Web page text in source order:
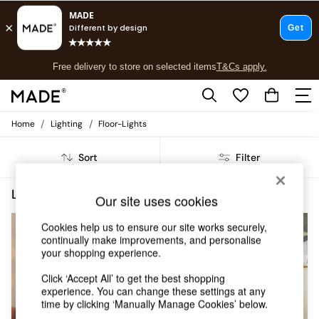
Free delivery to store on selected itemsT&Cs apply.
T&Cs apply.
Shop all
As Seen On Social
Accent Chairs
Harlequin x MADE Sofas
Made to Order Sofas
Ready Made Sofas
Beds
Bedside Tables
Chest of Drawers
Home / Lighting / Floor-Lights
Sort Filter
Lighting Floor Lights Ilaria (6)
Our site uses cookies
Cookies help us to ensure our site works securely,
continually make improvements, and personalise
your shopping experience.
Click ‘Accept All’ to get the best shopping
experience. You can change these settings at any
time by clicking ‘Manually Manage Cookies’ below.